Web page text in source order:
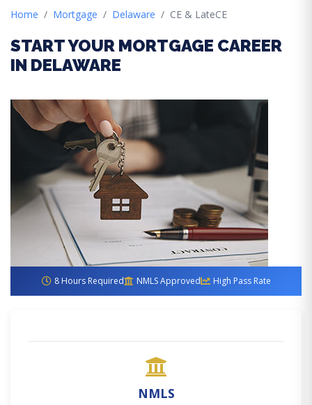
Home Mortgage Delaware CE & LateCE
START YOUR MORTGAGE CAREER
IN DELAWARE
8 Hours Required NMLS Approved High Pass Rate
NMLS